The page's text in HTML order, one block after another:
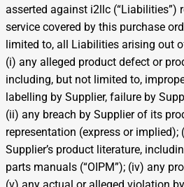
asserted against i2llc (“Liabilities”)
service covered by this purchase
limited to, all Liabilities arising out
(i) any alleged product defect or
including, but not limited to,
labelling by Supplier, failure by
(ii) any breach by Supplier of its
representation (express or implied);
Supplier’s product literature,
parts manuals (“OIPM”); (iv) any